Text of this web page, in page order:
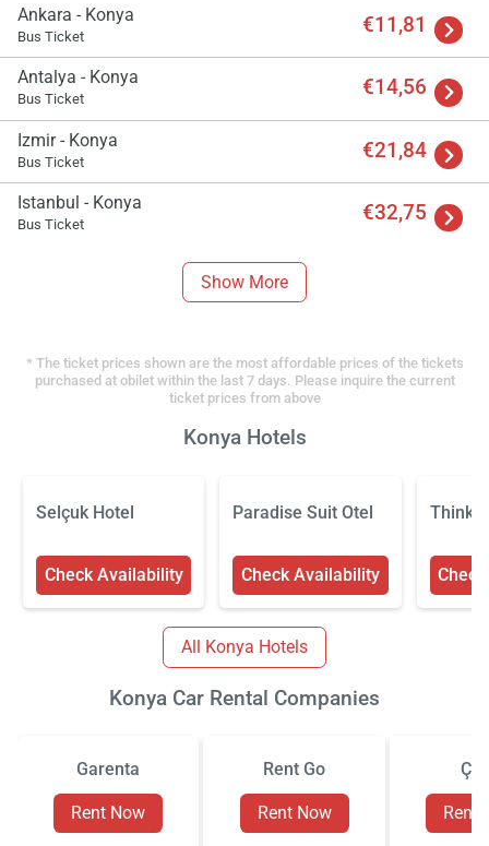
Ankara - Konya
Bus Ticket €11,81
Antalya - Konya
Bus Ticket €14,56
Izmir - Konya
Bus Ticket €21,84
Istanbul - Konya
Bus Ticket €32,75
Show More
* The ticket prices shown are the most affordable prices of the tickets
purchased at obilet within the last 7 days. Please inquire the current
ticket prices from above
Konya Hotels
Selçuk Hotel
Check Availability
Paradise Suit Otel
Check Availability
Think
All Konya Hotels
Konya Car Rental Companies
Garenta
Rent Now
Rent Go
Rent Now Rent